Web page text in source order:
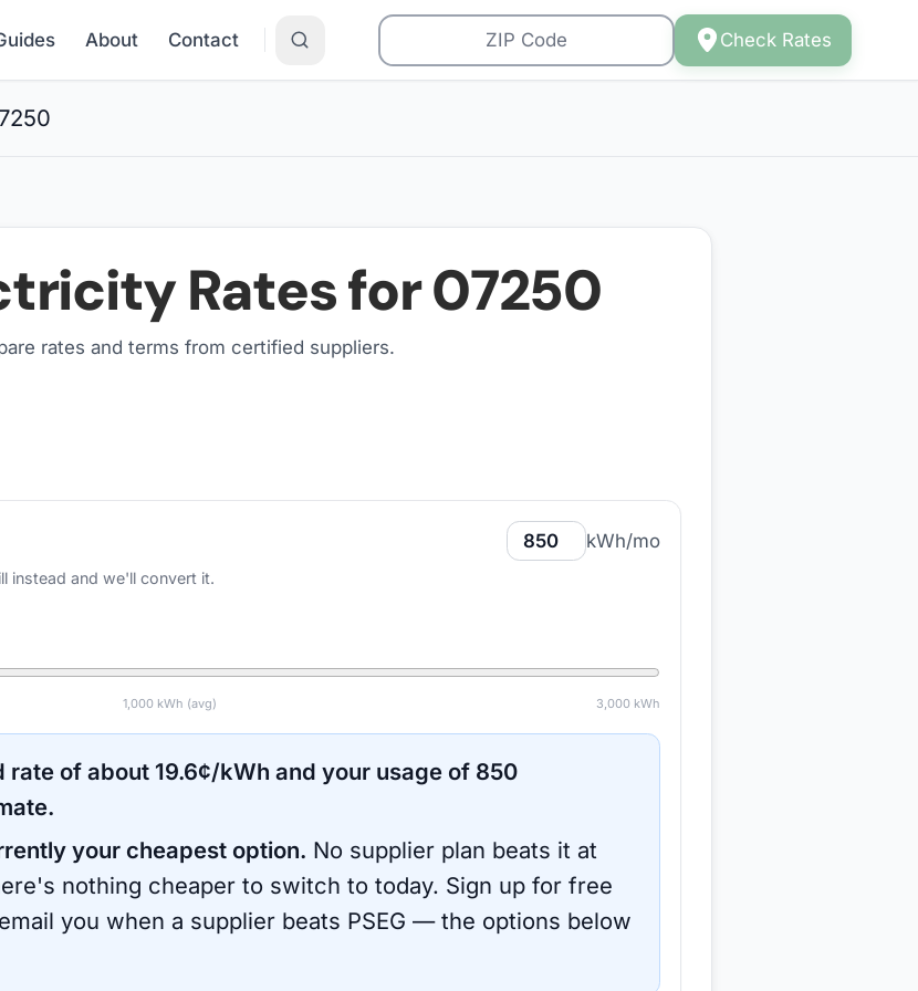
About Contact Check Rates
Rates for07250
rates and terms from certified suppliers.
kWh/mo
instead and we'll convert it.
1,000kWh (avg) 3,000 kWh
rate of about 19.6¢/kWh and your usage of 850
your cheapest option. No supplier plan beats it at
nothing cheaper to switch to today. Sign up for free
you when a supplier beats PSEG — the options below